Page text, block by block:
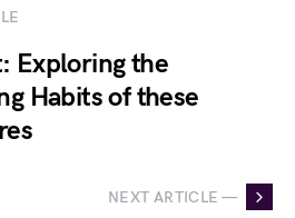
Exploring the
Habits of these
NEXT ARTICLE —